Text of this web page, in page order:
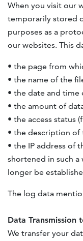
When you visit our
temporarily stored
purposes as a
our websites. This
• the page from
• the name of the
• the date and time
• the amount of
• the access status
• the description of
• the IP address of
shortened in such a
longer be
The log data
Data Transmission
We transfer your